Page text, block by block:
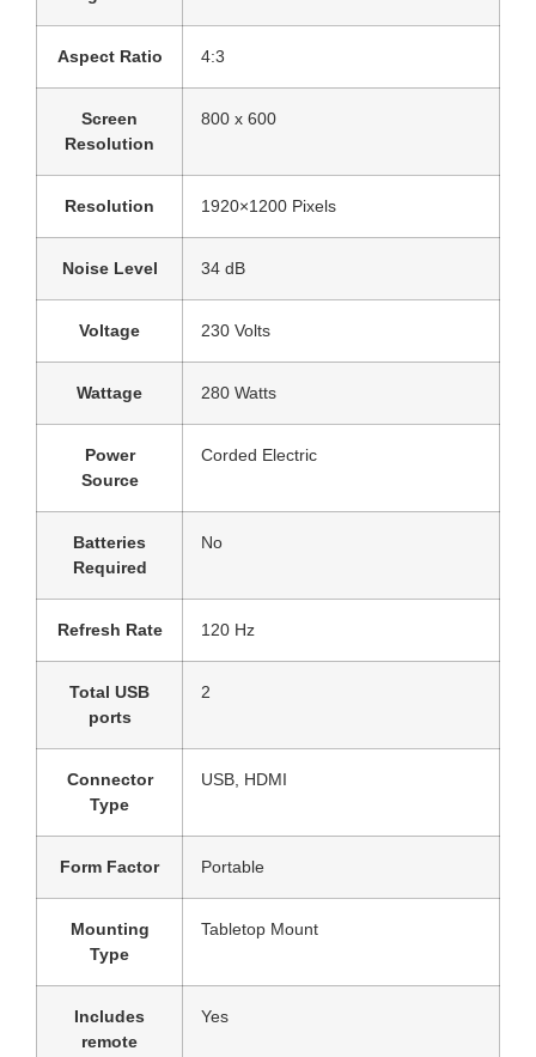
Aspect Ratio ‎4:3
Screen
Resolution
‎800 x 600
Resolution ‎1920×1200 Pixels
Noise Level ‎34 dB
Voltage ‎230 Volts
Wattage ‎280 Watts
Power
Source
‎Corded Electric
Batteries
Required
‎No
Refresh Rate ‎120 Hz
Total USB
ports
‎2
Connector
Type
‎USB, HDMI
Form Factor ‎Portable
Mounting
Type
‎Tabletop Mount
Includes
remote
‎Yes